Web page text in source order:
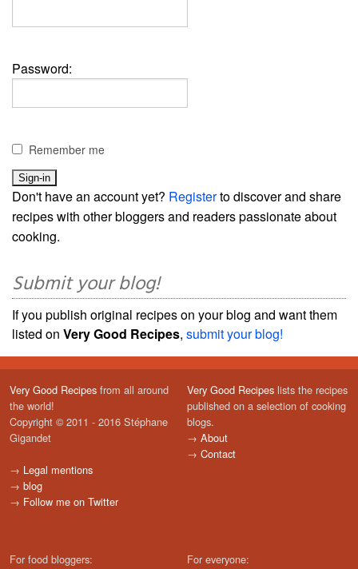
Password:
Remember me
Don't have an account yet? Registerto discover and share
recipes with other bloggers and readers passionate about
cooking.
Submit your blog!
If you publish original recipes on your blog and want them
listed on Very Good Recipes, submit your blog!
Very Good Recipes from all around
the world!
Copyright © 2011 - 2016 Stéphane
Gigandet
→ Legal mentions
→ blog
→ Follow me on Twitter
Very Good Recipes lists the recipes
published on a selection of cooking
blogs.
→ About
→ Contact
For food bloggers:
For everyone: